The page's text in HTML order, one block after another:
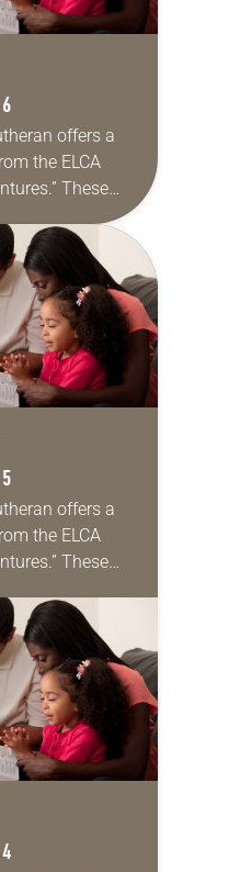
offers a
the ELCA
These
as a guide
as together
offers a
the ELCA
These
as together